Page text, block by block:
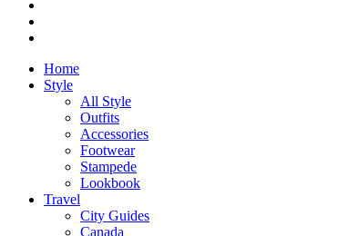
Home
Style
All Style
Outfits
Accessories
Footwear
Stampede
Lookbook
Travel
City Guides
Canada